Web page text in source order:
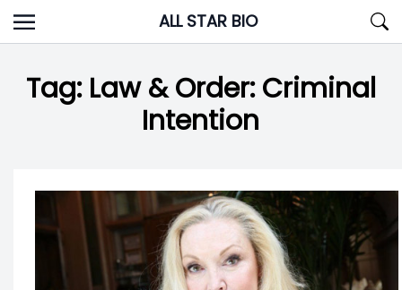
Skip
to
ALL STAR BIO
Tag: Law & Order: Criminal
Intention